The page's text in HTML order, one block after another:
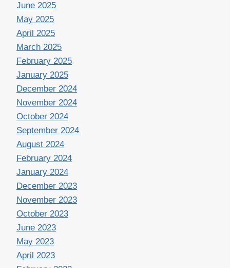
June 2025
May 2025
April 2025
March 2025
February 2025
January 2025
December 2024
November 2024
October 2024
September 2024
August 2024
February 2024
January 2024
December 2023
November 2023
October 2023
June 2023
May 2023
April 2023